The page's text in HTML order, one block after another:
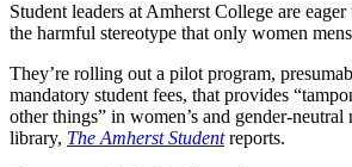
Student leaders at Amherst College are
the harmful stereotype that only women
They’re rolling out a pilot program,
mandatory student fees, that provides
other things” in women’s and gender-neutral
library, The Amherst Studentreports.